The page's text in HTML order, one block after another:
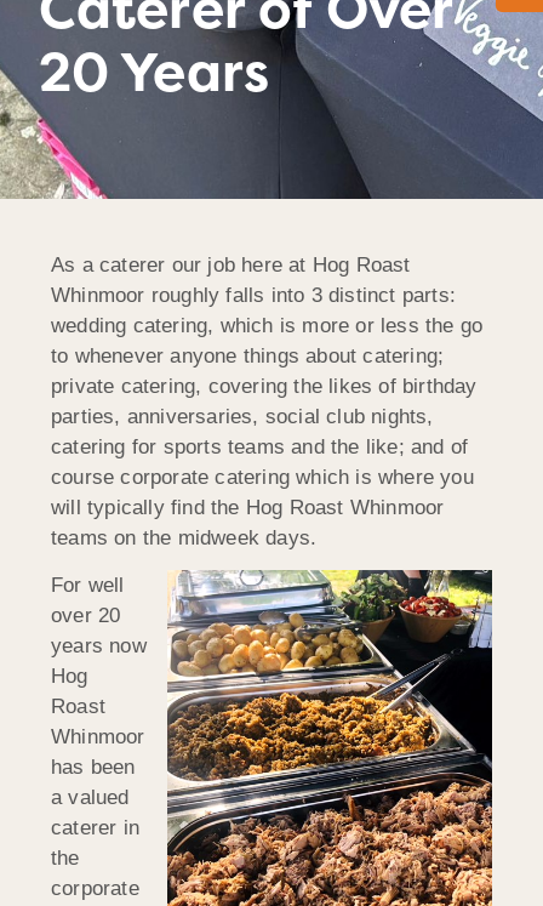
20 Years
As a caterer our job here at Hog Roast
Whinmoor roughly falls into 3 distinct parts:
wedding catering, which is more or less the go
to whenever anyone things about catering;
private catering, covering the likes of birthday
parties, anniversaries, social club nights,
catering for sports teams and the like; and of
course corporate catering which is where you
will typically find the Hog Roast Whinmoor
teams on the midweek days.
For well
over 20
years now
Hog
Roast
Whinmoor
has been
a valued
caterer in
the
corporate